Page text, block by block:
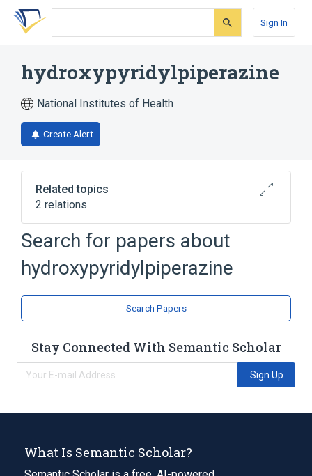
Skip
search
Skip
Skip
account
Sign In
hydroxypyridylpiperazine
National Institutes of Health
Create Alert
Related topics
2 relations
Broader( 2)
Piperazines Pyridines
Search for papers about
hydroxypyridylpiperazine
Search Papers
Stay Connected With Semantic Scholar
Sign Up
What Is Semantic Scholar?